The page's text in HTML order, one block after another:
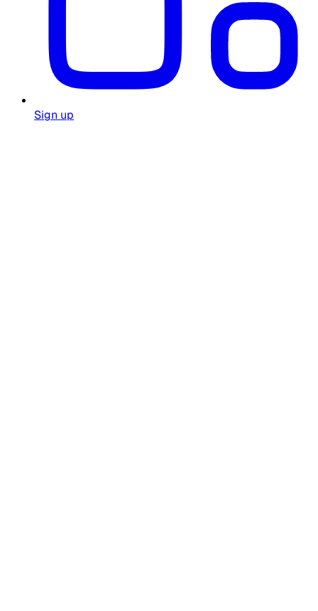
Sign up